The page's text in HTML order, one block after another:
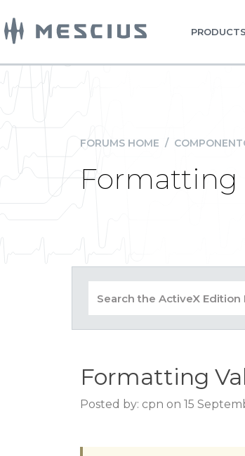
PRODUCTS
FORUMS HOME /
Formatting
Formatting
Posted by: cpn on 15